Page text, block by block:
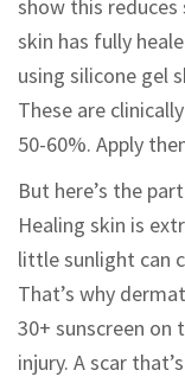
show this
skin has fully
using silicone gel
These are
50-60%. Apply
But here’s the
Healing skin is
little sunlight can
That’s why
30+ sunscreen
injury. A scar